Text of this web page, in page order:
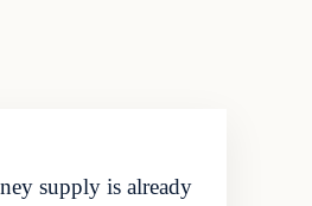
supply is already